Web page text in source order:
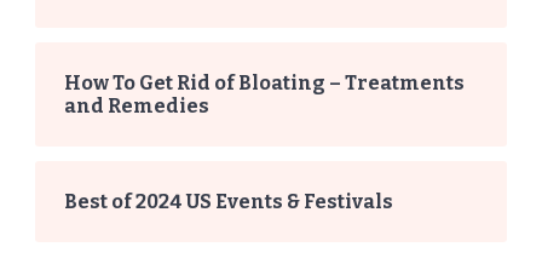
How To Get Rid of Bloating – Treatments
and Remedies
Best of 2024 US Events & Festivals